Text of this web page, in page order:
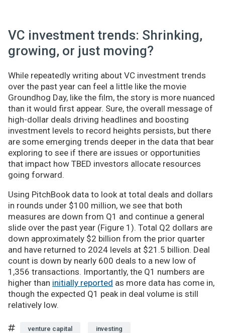
VC investment trends: Shrinking,
growing, or just moving?
While repeatedly writing about VC investment trends
over the past year can feel a little like the movie
Groundhog Day, like the film, the story is more nuanced
than it would first appear. Sure, the overall message of
high-dollar deals driving headlines and boosting
investment levels to record heights persists, but there
are some emerging trends deeper in the data that bear
exploring to see if there are issues or opportunities
that impact how TBED investors allocate resources
going forward.
Using PitchBook data to look at total deals and dollars
in rounds under $100 million, we see that both
measures are down from Q1 and continue a general
slide over the past year (Figure 1). Total Q2 dollars are
down approximately $2 billion from the prior quarter
and have returned to 2024 levels at $21.5 billion. Deal
count is down by nearly 600 deals to a new low of
1,356 transactions. Importantly, the Q1 numbers are
higher than initially reported as more data has come in,
though the expected Q1 peak in deal volume is still
relatively low.
venture capital investing